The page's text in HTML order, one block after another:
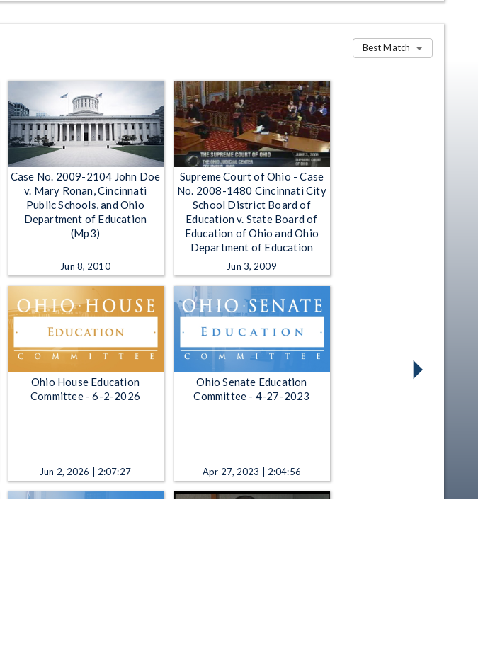
Best Match
Case No. 2009-2104 John Doe
v. Mary Ronan, Cincinnati
Public Schools, and Ohio
Department of Education
(Mp3)
Jun 8, 2010
Supreme Court of Ohio - Case
No. 2008-1480 Cincinnati City
School District Board of
Education v. State Board of
Education of Ohio and Ohio
Department of Education
Jun 3, 2009
Ohio House Education
Committee - 6-2-2026
Jun 2, 2026 | 2:07:27
Ohio Senate Education
Committee - 4-27-2023
Apr 27, 2023 | 2:04:56